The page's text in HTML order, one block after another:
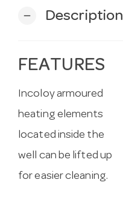
remove Description
FEATURES
Incoloy armoured
heating elements
located inside the
well can be lifted up
for easier cleaning.